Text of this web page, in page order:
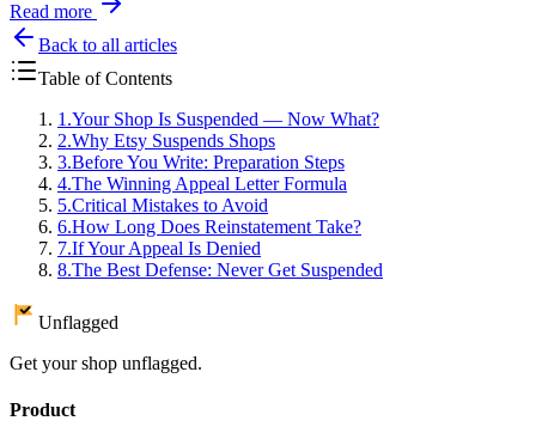
Read more
Back to all articles
Table of Contents
1 .Your Shop Is Suspended — Now What?
2.Why Etsy Suspends Shops
3.Before You Write: Preparation Steps
4.The Winning Appeal Letter Formula
5.Critical Mistakes to Avoid
6.How Long Does Reinstatement Take?
7.If Your Appeal Is Denied
8.The Best Defense: Never Get Suspended
Unflagged
Get your shop unflagged.
Product